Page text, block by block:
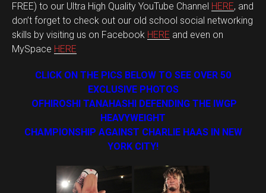
FREE) to our Ultra High Quality YouTube Channel HERE, and
don’t forget to check out our old school social networking
skills by visiting us on Facebook HERE and even on
MySpace HERE
CLICK ON THE PICS BELOW TO SEE OVER 50
EXCLUSIVE PHOTOS
OFHIROSHI TANAHASHI DEFENDING THE IWGP
HEAVYWEIGHT
CHAMPIONSHIP AGAINST CHARLIE HAAS IN NEW
YORK CITY!